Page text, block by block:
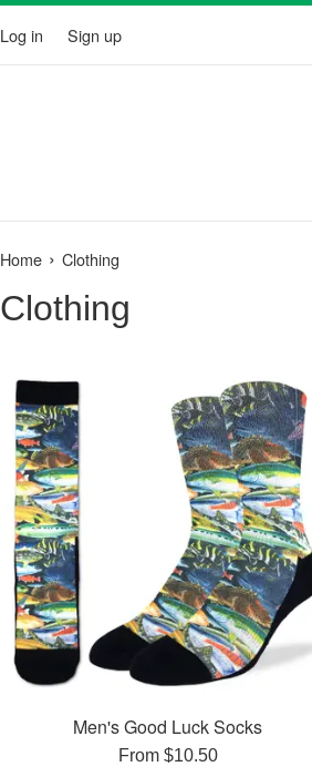
Log in Sign up
Home › Clothing
Clothing
Men's Good Luck Socks
From $10.50